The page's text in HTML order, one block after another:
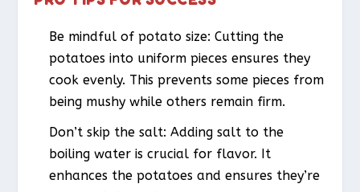
Be mindful of potato size: Cutting the
potatoes into uniform pieces ensures they
cook evenly. This prevents some pieces from
being mushy while others remain firm.
Don’t skip the salt: Adding salt to the
boiling water is crucial for flavor. It
enhances the potatoes and ensures they’re